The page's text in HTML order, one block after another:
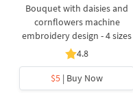
Bouquet with daisies and
cornflowers machine
embroidery design - 4 sizes
4.8
$5 | Buy Now